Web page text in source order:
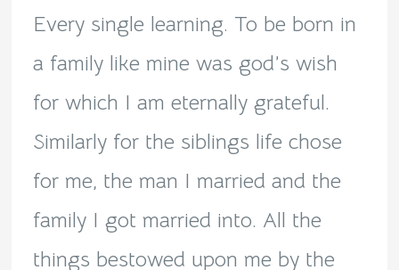
Every single learning. To be born in
a family like mine was god’s wish
for which I am eternally grateful.
Similarly for the siblings life chose
for me, the man I married and the
family I got married into. All the
things bestowed upon me by the